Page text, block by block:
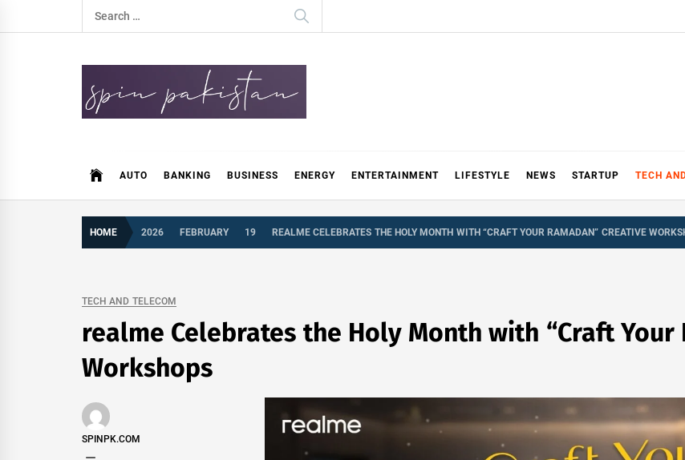
to
Search
for:
AUTO BANKING BUSINESS ENERGY ENTERTAINMENT LIFESTYLE NEWS STARTUP TECH
HOME 2026 FEBRUARY 19 REALME CELEBRATES THE HOLY MONTH WITH “CRAFT YOUR RAMADAN” CREATIVE
TECH AND TELECOM
realme Celebrates the Holy Month with “Craft Your
Workshops
SPINPK.COM